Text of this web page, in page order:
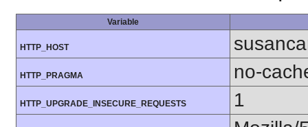
Variable
HTTP_HOST
HTTP_PRAGMA no-
HTTP_UPGRADE_INSECURE_REQUESTS 1